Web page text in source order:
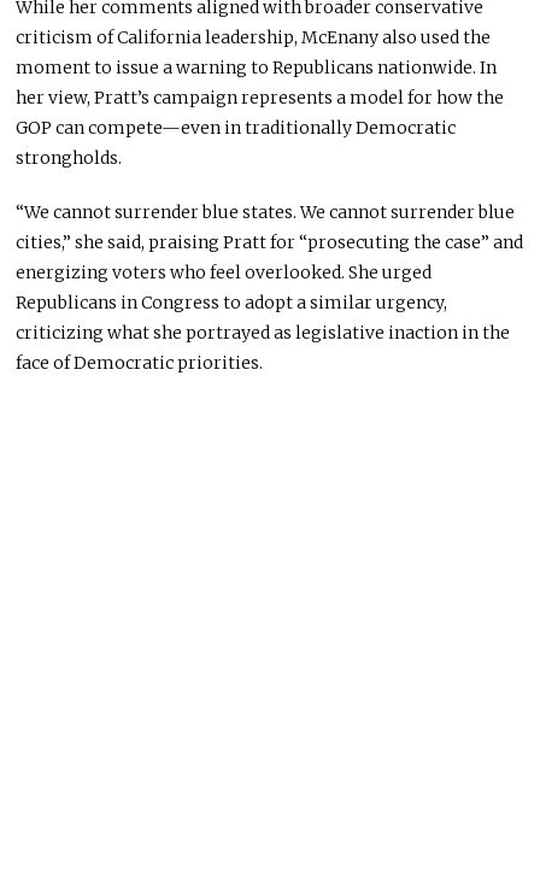
While her comments aligned with broader conservative
criticism of California leadership, McEnany also used the
moment to issue a warning to Republicans nationwide. In
her view, Pratt’s campaign represents a model for how the
GOP can compete—even in traditionally Democratic
strongholds.
“We cannot surrender blue states. We cannot surrender blue
cities,” she said, praising Pratt for “prosecuting the case” and
energizing voters who feel overlooked. She urged
Republicans in Congress to adopt a similar urgency,
criticizing what she portrayed as legislative inaction in the
face of Democratic priorities.